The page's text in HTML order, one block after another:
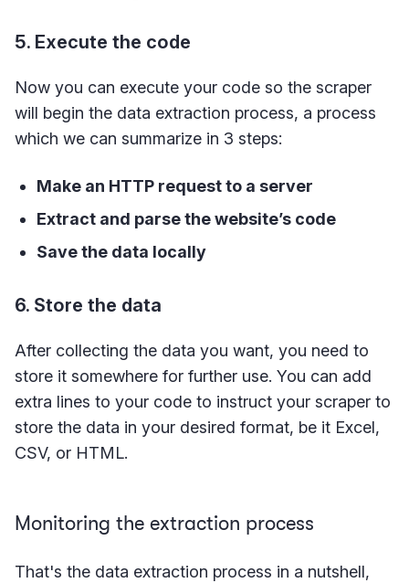
5. Execute the code
Now you can execute your code so the scraper
will begin the data extraction process, a process
which we can summarize in 3 steps:
Make an HTTP request to a server
Extract and parse the website’s code
Save the data locally
6. Store the data
After collecting the data you want, you need to
store it somewhere for further use. You can add
extra lines to your code to instruct your scraper to
store the data in your desired format, be it Excel,
CSV, or HTML.
Monitoring the extraction process
That's the data extraction process in a nutshell,